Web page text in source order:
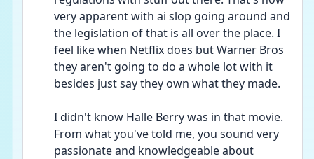
very apparent with ai slop going around and
the legislation of that is all over the place. I
feel like when Netflix does but Warner Bros
they aren't going to do a whole lot with it
besides just say they own what they made.
I didn't know Halle Berry was in that movie.
From what you've told me, you sound very
passionate and knowledgeable about